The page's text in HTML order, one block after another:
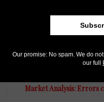
Market Analysis: Errors
Our promise: No spam. We do
our full